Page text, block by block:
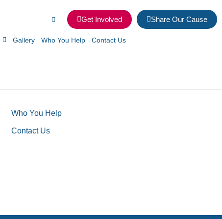
Get Involved Share Our Cause
Gallery Who You Help Contact Us
Who You Help
Contact Us